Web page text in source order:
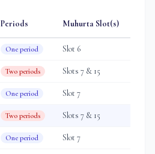
Periods Muhurta Slot(s)
One period Slot 6
Two periods Slots 7 & 15
One period Slot 7
Two periods Slots 7 & 15
One period Slot 7